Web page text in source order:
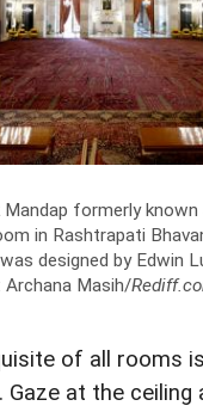
Mandap formerly
in Rashtrapati
designed by Edwin
Archana Masih/
of all rooms
Gaze at the ceiling